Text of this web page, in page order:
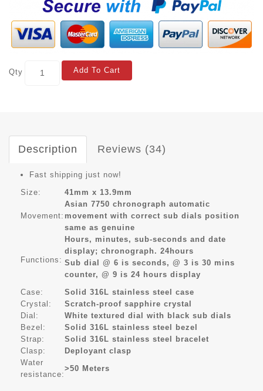
Qty Add To Cart
Description Reviews (34)
Fast shipping just now!
Size:
41mm x 13.9mm
Movement:
Asian 7750 chronograph automatic
movement with correct sub dials position
same as genuine
Functions:
Hours, minutes, sub-seconds and date
display; chronograph. 24hours
Sub dial @ 6 is seconds, @ 3 is 30 mins
counter, @ 9 is 24 hours display
Case:
Solid 316L stainless steel case
Crystal:
Scratch-proof sapphire crystal
Dial:
White textured dial with black sub dials
Bezel:
Solid 316L stainless steel bezel
Strap:
Solid 316L stainless steel bracelet
Clasp:
Deployant clasp
Water
resistance:
>50 Meters